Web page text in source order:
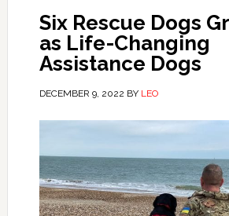
Six Rescue Dogs
as Life-Changing
Assistance Dogs
DECEMBER 9, 2022 BY LEO